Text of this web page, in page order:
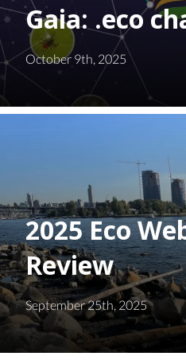
Gaia: .eco
October 9th, 2025
2025 Eco
Review
September 25th, 2025